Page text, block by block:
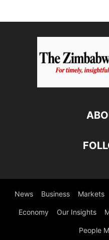
News Business Markets
Economy Our Insights
People